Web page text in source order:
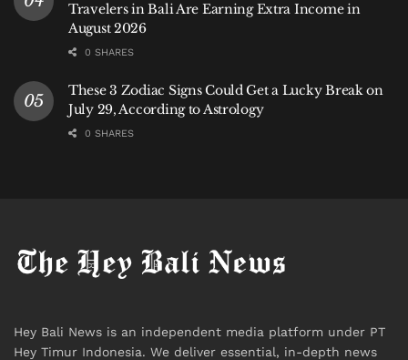
Travelers in Bali Are Earning Extra Income in
August 2026
0 SHARES
These 3 Zodiac Signs Could Get a Lucky Break on
July 29, According to Astrology
0 SHARES
Hey Bali News is an independent media platform under PT
Hey Timur Indonesia. We deliver essential, in-depth news